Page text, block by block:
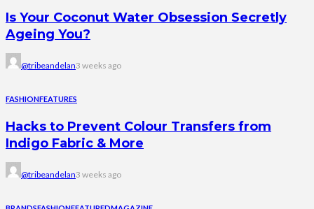
Is Your Coconut Water Obsession Secretly
Ageing You?
@tribeandelan3 weeks ago
FASHIONFEATURES
Hacks to Prevent Colour Transfers from
Indigo Fabric & More
@tribeandelan3 weeks ago